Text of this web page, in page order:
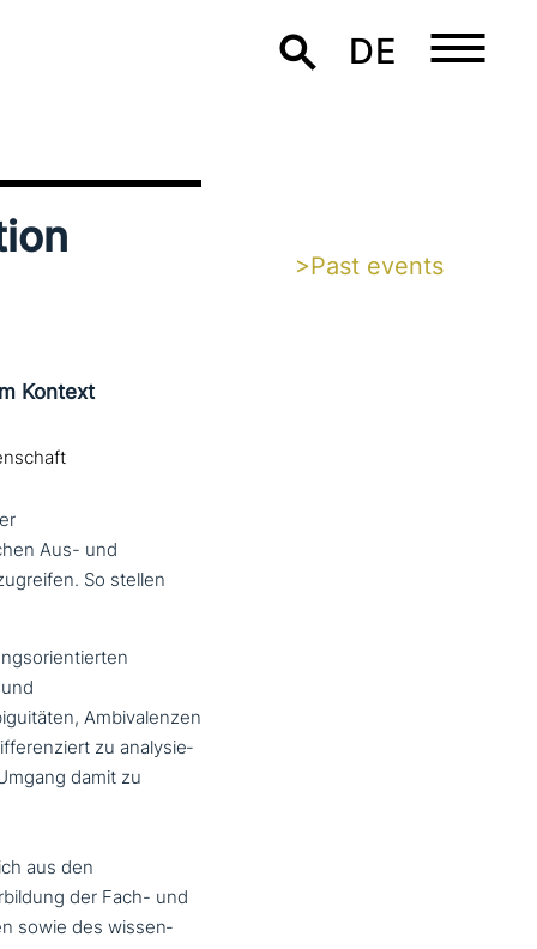
DE
Kontext
Aus- und
So stellen
Ambivalenzen
zu ana­ly­sie­
damit zu
aus den
der Fach- und
sowie des wis­sen­
>Past events